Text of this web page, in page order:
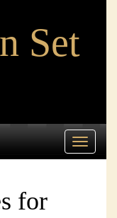
Set
Toggle
for